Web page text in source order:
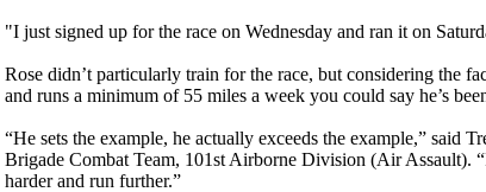
"I just signed up for the race on Wednesday and ran it on
Rose didn’t particularly train for the race, but considering the
and runs a minimum of 55 miles a week you could say he’s
“He sets the example, he actually exceeds the example,”
Brigade Combat Team, 101st Airborne Division (Air Assault).
harder and run further.”